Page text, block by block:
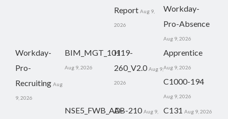
Report Aug 9,
2026
Workday-
Pro-Absence
Aug 9, 2026
Workday-
Pro-
Recruiting Aug
9, 2026
BIM_MGT_101
Aug 9, 2026
H19-
260_V2.0 Aug 9,
2026
Apprentice
Aug 9, 2026
C1000-194
Aug 9, 2026
NSE5_FWB_AD-AB-210 Aug 9, C131 Aug 9, 2026